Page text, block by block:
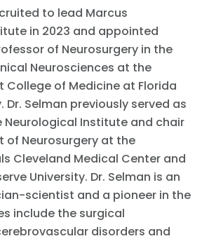
to lead Marcus
in 2023 and appointed
of Neurosurgery in the
Neurosciences at the
College of Medicine at Florida
Selman previously served as
Institute and chair
of Neurosurgery at the
Cleveland Medical Center and
University. Dr. Selman is an
scientist and a pioneer in the
include the surgical
disorders and